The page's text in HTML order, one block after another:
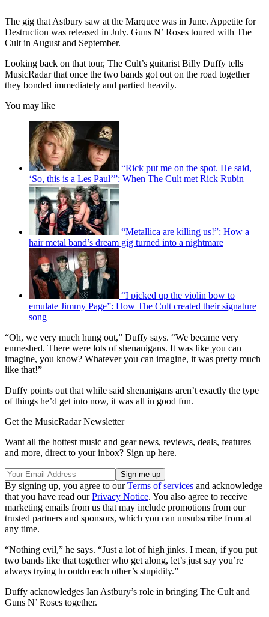
The gig that Astbury saw at the Marquee was in June. Appetite for
Destruction was released in July. Guns N’ Roses toured with The
Cult in August and September.
Looking back on that tour, The Cult’s guitarist Billy Duffy tells
MusicRadar that once the two bands got out on the road together
they bonded immediately and partied heavily.
You may like
“Rick put me on the spot. He said,
‘So, this is a Les Paul’”: When The Cult met Rick Rubin
“Metallica are killing us!”: How a
hair metal band’s dream gig turned into a nightmare
“I picked up the violin bow to
emulate Jimmy Page”: How The Cult created their signature
song
“Oh, we very much hung out,” Duffy says. “We became very
enmeshed. There were lots of shenanigans. It was like you can
imagine, you know? Whatever you can imagine, it was pretty much
like that!”
Duffy points out that while said shenanigans aren’t exactly the type
of things he’d get into now, it was all in good fun.
Get the MusicRadar Newsletter
Want all the hottest music and gear news, reviews, deals, features
and more, direct to your inbox? Sign up here.
By signing up, you agree to ourTerms of services and acknowledge
that you have read ourPrivacy Notice. You also agree to receive
marketing emails from us that may include promotions from our
trusted partners and sponsors, which you can unsubscribe from at
any time.
“Nothing evil,” he says. “Just a lot of high jinks. I mean, if you put
two bands like that together who get along, let’s just say you’re
always trying to outdo each other’s stupidity.”
Duffy acknowledges Ian Astbury’s role in bringing The Cult and
Guns N’ Roses together.